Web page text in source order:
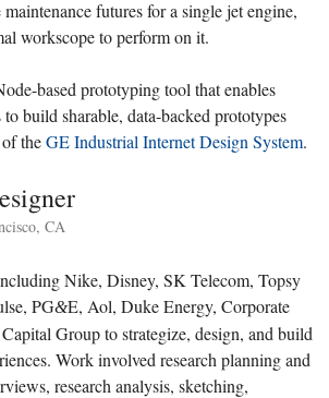
futures for a single jet engine,
workscope to perform on it.
based prototyping tool that enables
build sharable, data-backed prototypes
theGE Industrial Internet Design System.
CA
Nike, Disney, SK Telecom, Topsy
PG&E, Aol, Duke Energy, Corporate
Group to strategize, design, and build
Work involved research planning and
research analysis, sketching,